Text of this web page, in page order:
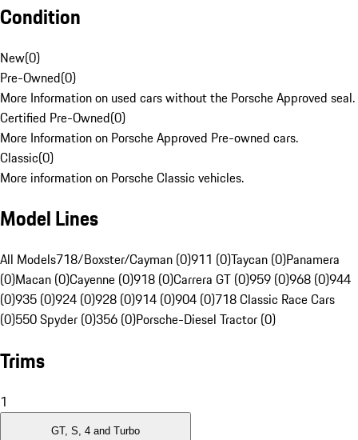
Condition
New(0)
Pre-Owned(0)
More Information on used cars without the Porsche Approved seal.
Certified Pre-Owned(0)
More Information on Porsche Approved Pre-owned cars.
Classic(0)
More information on Porsche Classic vehicles.
Model Lines
All Models718/Boxster/Cayman (0)911 (0)Taycan (0)Panamera
(0)Macan (0)Cayenne (0)918 (0)Carrera GT (0)959 (0)968 (0)944
(0)935 (0)924 (0)928 (0)914 (0)904 (0)718 Classic Race Cars
(0)550 Spyder (0)356 (0)Porsche-Diesel Tractor (0)
Trims
1
GT, S, 4 and Turbo